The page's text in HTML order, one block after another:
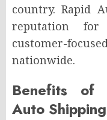
country. Rapid
reputation
customer-
nationwide.
Benefits of
Auto Shipping